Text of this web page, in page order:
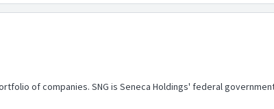
of companies. SNG is Seneca Holdings' federal